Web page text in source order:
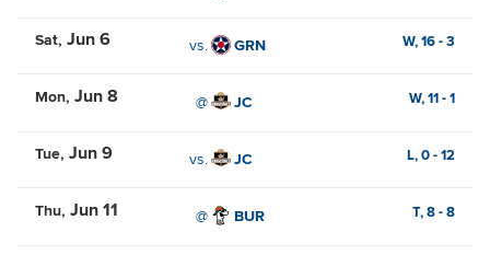
Sat Jun 6 vs. GRN W,16-3
Mon Jun 8 @ JC W,11-1
Tue Jun 9 vs. JC L,0-12
Thu Jun 11 @ BUR T,8-8